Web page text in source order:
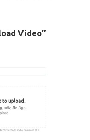
Video”